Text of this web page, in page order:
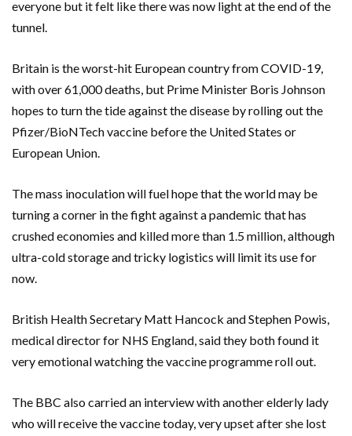
everyone but it felt like there was now light at the end of the
tunnel.
Britain is the worst-hit European country from COVID-19,
with over 61,000 deaths, but Prime Minister Boris Johnson
hopes to turn the tide against the disease by rolling out the
Pfizer/BioNTech vaccine before the United States or
European Union.
The mass inoculation will fuel hope that the world may be
turning a corner in the fight against a pandemic that has
crushed economies and killed more than 1.5 million, although
ultra-cold storage and tricky logistics will limit its use for
now.
British Health Secretary Matt Hancock and Stephen Powis,
medical director for NHS England, said they both found it
very emotional watching the vaccine programme roll out.
The BBC also carried an interview with another elderly lady
who will receive the vaccine today, very upset after she lost